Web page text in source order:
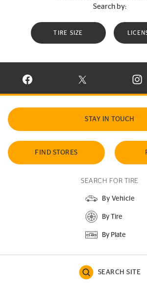
Search by:
TIRE SIZE
VISIT CONTINENTAL TIRE ON
VISIT
STAY IN TOUCH
FIND STORES
SEARCH FOR TIRE
By Vehicle
By Tire
By Plate
SEARCH SITE